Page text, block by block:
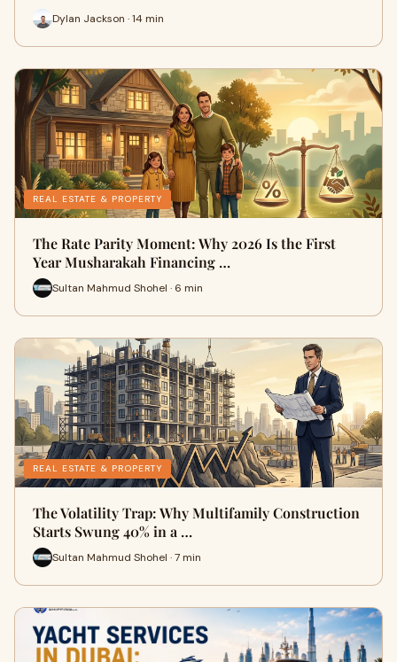
Dylan Jackson · 14 min
REAL ESTATE & PROPERTY
The Rate Parity Moment: Why 2026 Is the First
Year Musharakah Financing …
Sultan Mahmud Shohel · 6 min
REAL ESTATE & PROPERTY
The Volatility Trap: Why Multifamily Construction
Starts Swung 40% in a …
Sultan Mahmud Shohel · 7 min